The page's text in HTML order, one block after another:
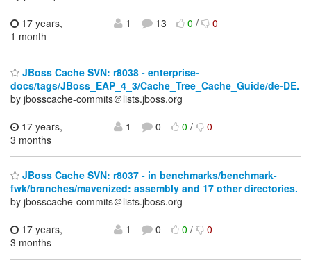
17 years,
1 month
1 13 0/ 0
JBoss Cache SVN: r8038 - enterprise-
docs/tags/JBoss_EAP_4_3/Cache_Tree_Cache_Guide/de-DE.
by jbosscache-commits＠lists.jboss.org
17 years,
3 months
1 0 0/ 0
JBoss Cache SVN: r8037 - in benchmarks/benchmark-
fwk/branches/mavenized: assembly and 17 other directories.
by jbosscache-commits＠lists.jboss.org
17 years,
3 months
1 0 0/ 0